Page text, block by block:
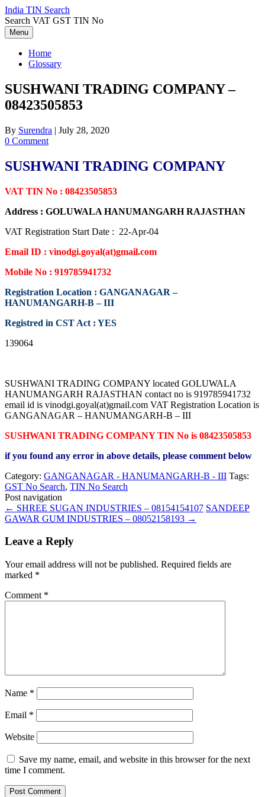
Skip
to
content
India TIN Search
Search VAT GST TIN No
Menu
Home
Glossary
SUSHWANI TRADING COMPANY –
08423505853
By Surendra | July 28, 2020
0 Comment
SUSHWANI TRADING COMPANY
VAT TIN No : 08423505853
Address : GOLUWALA HANUMANGARH RAJASTHAN
VAT Registration Start Date : 22-Apr-04
Email ID : vinodgi.goyal(at)gmail.com
Mobile No : 919785941732
Registration Location : GANGANAGAR –
HANUMANGARH-B – III
Registred in CST Act : YES
139064
SUSHWANI TRADING COMPANY located GOLUWALA
HANUMANGARH RAJASTHAN contact no is 919785941732
email id is vinodgi.goyal(at)gmail.com VAT Registration Location is
GANGANAGAR – HANUMANGARH-B – III
SUSHWANI TRADING COMPANY TIN No is 08423505853
if you found any error in above details, please comment below
Category: GANGANAGAR - HANUMANGARH-B - III Tags:
GST No Search, TIN No Search
Post navigation
← SHREE SUGAN INDUSTRIES – 08154154107 SANDEEP
GAWAR GUM INDUSTRIES – 08052158193 →
Leave a Reply
Your email address will not be published. Required fields are
marked *
Comment *
Name *
Email *
Website
Save my name, email, and website in this browser for the next
time I comment.